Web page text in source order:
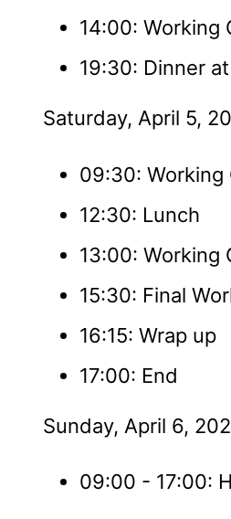
14:00: Working
19:30: Dinner
Saturday, April 5,
09:30: Working
12:30: Lunch
13:00: Working
15:30: Final
16:15: Wrap up
17:00: End
Sunday, April 6,
09:00 - 17:00: